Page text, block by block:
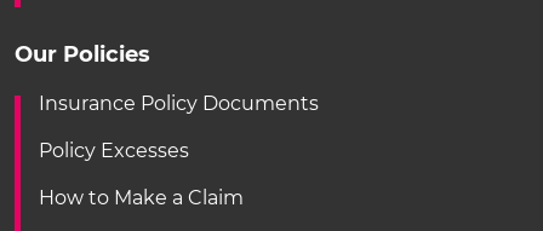
Our Policies
Insurance Policy Documents
Policy Excesses
How to Make a Claim